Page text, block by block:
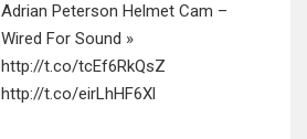
Adrian Peterson Helmet Cam –
Wired For Sound »
http://t.co/tcEf6RkQsZ
http://t.co/eirLhHF6Xl